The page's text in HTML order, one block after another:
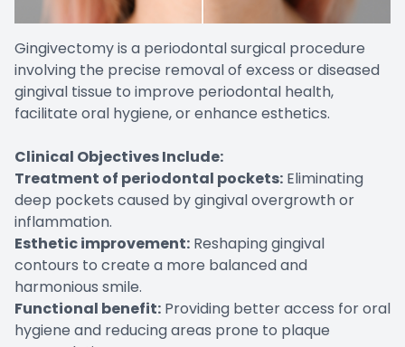
Gingivectomy is a periodontal surgical procedure
involving the precise removal of excess or diseased
gingival tissue to improve periodontal health,
facilitate oral hygiene, or enhance esthetics.
Clinical Objectives Include:
Treatment of periodontal pockets: Eliminating
deep pockets caused by gingival overgrowth or
inflammation.
Esthetic improvement: Reshaping gingival
contours to create a more balanced and
harmonious smile.
Functional benefit: Providing better access for oral
hygiene and reducing areas prone to plaque